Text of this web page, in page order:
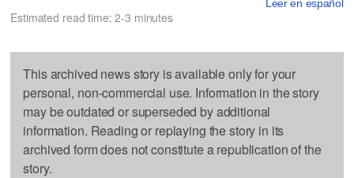
Leer en español
Estimated read time: 2-3 minutes
This archived news story is available only for your
personal, non-commercial use. Information in the story
may be outdated or superseded by additional
information. Reading or replaying the story in its
archived form does not constitute a republication of the
story.